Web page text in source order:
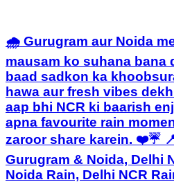
🌧️ Gurugram aur Noida
mausam ko suhana bana
baad sadkon ka
hawa aur fresh vibes
aap bhi NCR ki baarish
apna favourite rain
zaroor share karein. ❤️☔
Gurugram & Noida, Delhi
Noida Rain, Delhi NCR